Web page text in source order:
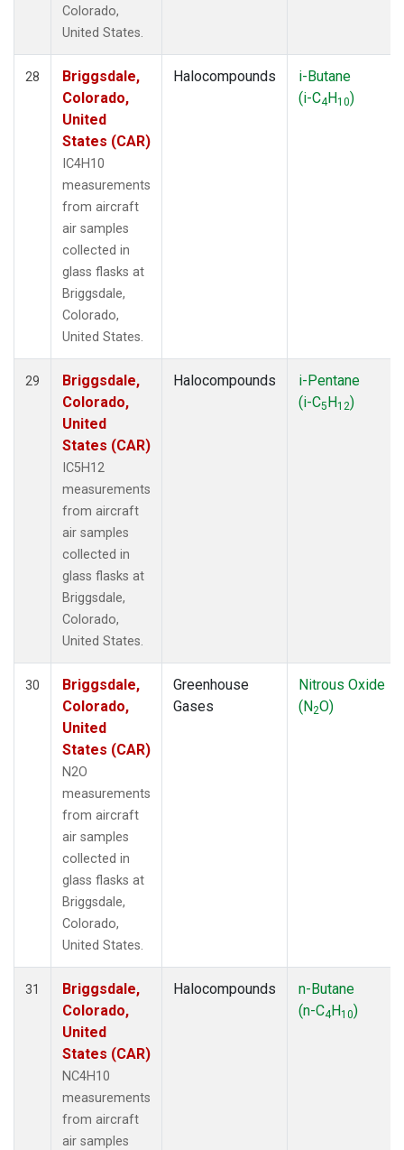
Colorado,
United States.
28
Briggsdale,
Colorado,
United
States (CAR)
IC4H10
measurements
from aircraft
air samples
collected in
glass flasks at
Briggsdale,
Colorado,
United States.
Halocompounds
i-Butane
(i-C4H10)
29
Briggsdale,
Colorado,
United
States (CAR)
IC5H12
measurements
from aircraft
air samples
collected in
glass flasks at
Briggsdale,
Colorado,
United States.
Halocompounds
i-Pentane
(i-C5H12)
30
Briggsdale,
Colorado,
United
States (CAR)
N2O
measurements
from aircraft
air samples
collected in
glass flasks at
Briggsdale,
Colorado,
United States.
Greenhouse
Gases
Nitrous Oxide
(N2O)
31
Briggsdale,
Colorado,
United
States (CAR)
NC4H10
measurements
from aircraft
air samples
Halocompounds
n-Butane
(n-C4H10)